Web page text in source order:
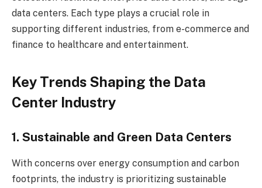
data centers. Each type plays a crucial role in
supporting different industries, from e-commerce and
finance to healthcare and entertainment.
Key Trends Shaping the Data
Center Industry
1. Sustainable and Green Data Centers
With concerns over energy consumption and carbon
footprints, the industry is prioritizing sustainable